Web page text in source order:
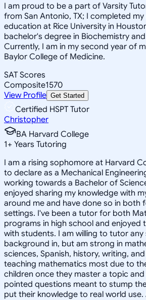
I am proud to be a part of Varsity
from San Antonio, TX; I completed
education at Rice University in
bachelor's degree in Biochemistry
Currently, I am in my second year of
Baylor College of Medicine.
SAT Scores
Composite1570
View Profile Get Started
Certified HSPT Tutor
Christopher
BA Harvard College
1+ Years Tutoring
I am a rising sophomore at Harvard
to declare as a Mechanical
working towards a Bachelor of
enjoyed sharing my knowledge with
around me and have done so in both
settings. I've been a tutor for both
programs in high school and enjoyed
with students. I am willing to tutor any
background in, but am strong in
sciences, Spanish, history, writing,
teaching mathematics most due to
children once they master a topic and
pointed questions meant to stump
put their knowledge to real world use.